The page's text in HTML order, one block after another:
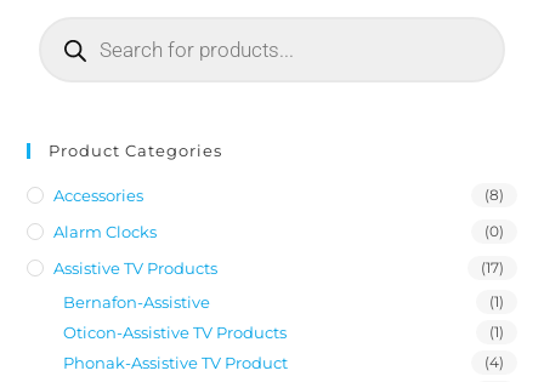
Product Categories
Accessories (8)
Alarm Clocks (0)
Assistive TV Products (17)
Bernafon-Assistive (1)
Oticon-Assistive TV Products (1)
Phonak-Assistive TV Product (4)